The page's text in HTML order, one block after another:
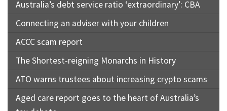
Australia’s debt service ratio ‘extraordinary’: CBA
Connecting an adviser with your children
ACCC scam report
The Shortest-reigning Monarchs in History
ATO warns trustees about increasing crypto scams
Aged care report goes to the heart of Australia’s